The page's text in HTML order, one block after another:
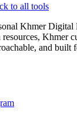
to all tools
Khmer Digital
Khmer
and built